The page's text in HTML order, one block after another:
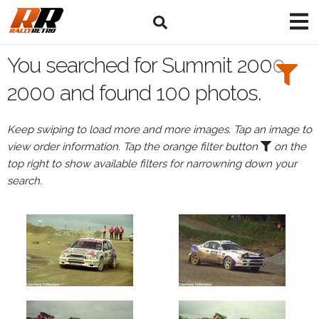
Search
Filters:
Browse
Events
Events
You searched for Summit 2000
2000 and found 100 photos.
Keep swiping to load more and more images. Tap an image to
view order information. Tap the orange filter button
on the
top right to show available filters for narrowning down your
search.